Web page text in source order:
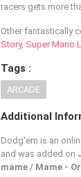
racers gets more
Other fantastically
Story, Super Mario
Tags :
ARCADE
Additional
Dodg'em is an
and was added on
mame / Mame -